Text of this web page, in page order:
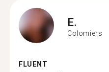
E.
Colomiers
FLUENT